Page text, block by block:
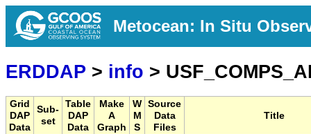
Metocean: In Situ
ERDDAP > info >
Grid
DAP
Data
Sub-
set
Table
DAP
Data
Make
A
Graph
W
M
S
Source
Data
Files
Title